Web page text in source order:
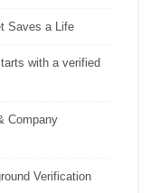
Saves a Life
with a verified
Company
Verification